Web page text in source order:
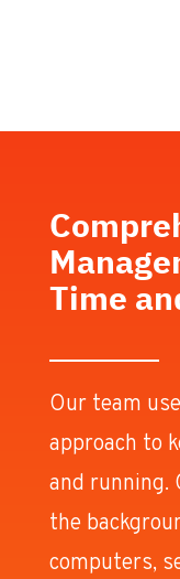
Time
Our team
approach to
and running.
the
computers,